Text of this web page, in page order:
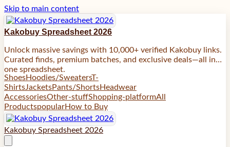
Skip to main content
Kakobuy Spreadsheet 2026
Unlock massive savings with 10,000+ verified Kakobuy links.
Curated finds, premium batches, and exclusive deals—all in
one spreadsheet.
ShoesHoodies/SweatersT-
ShirtsJacketsPants/ShortsHeadwear
AccessoriesOther-stuffShopping-platformAll
ProductspopularHow to Buy
Kakobuy Spreadsheet 2026